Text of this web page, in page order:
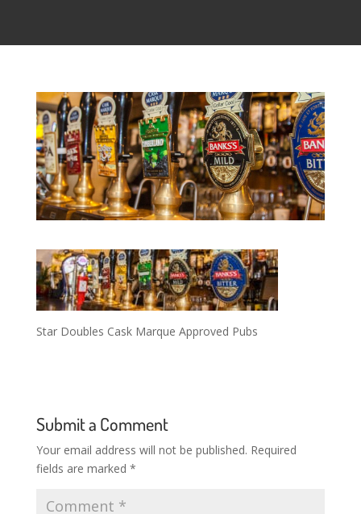
Star Doubles Cask Marque Approved Pubs
Submit a Comment
Your email address will not be published. Required
fields are marked *